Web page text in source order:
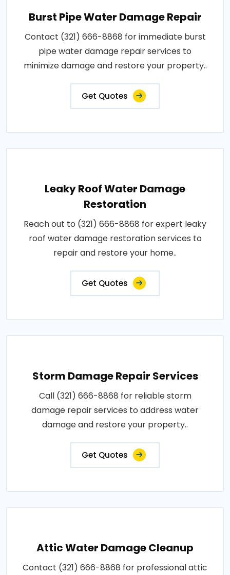
Burst Pipe Water Damage Repair
Contact (321) 666-8868 for immediate burst
pipe water damage repair services to
minimize damage and restore your property..
Get Quotes
Leaky Roof Water Damage
Restoration
Reach out to (321) 666-8868 for expert leaky
roof water damage restoration services to
repair and restore your home..
Get Quotes
Storm Damage Repair Services
Call (321) 666-8868 for reliable storm
damage repair services to address water
damage and restore your property..
Get Quotes
Attic Water Damage Cleanup
Contact (321) 666-8868 for professional attic